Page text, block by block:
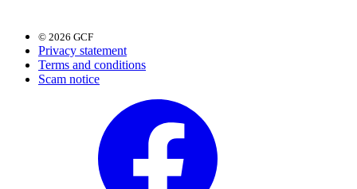
© 2026 GCF
Privacy statement
Terms and conditions
Scam notice